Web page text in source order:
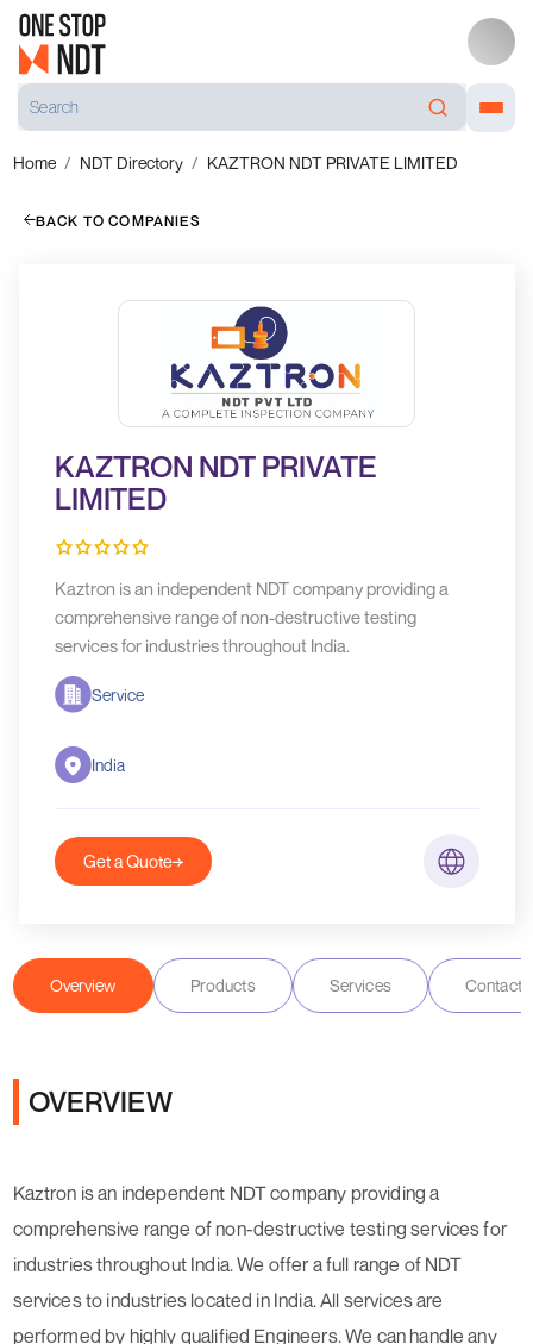
Home NDT Directory KAZTRON NDT PRIVATE LIMITED
BACK TO COMPANIES
KAZTRON NDT PRIVATE
LIMITED
Kaztron is an independent NDT company providing a
comprehensive range of non-destructive testing
services for industries throughout India.
Service
India
Get a Quote
Overview Products Services Contact
OVERVIEW
Kaztron is an independent NDT company providing a
comprehensive range of non-destructive testing services for
industries throughout India. We offer a full range of NDT
services to industries located in India. All services are
performed by highly qualified Engineers. We can handle any